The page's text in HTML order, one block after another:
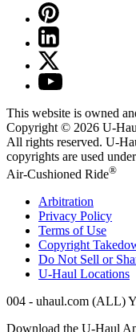
This website is owned
Copyright © 2026 U-
All rights reserved. U-
copyrights are used
Air-Cushioned Ride®
Arbitration
Privacy Policy
Terms of Use
Copyright
Do Not Sell or
U-Haul Locations
004 - uhaul.com (ALL)
Download the U-Haul